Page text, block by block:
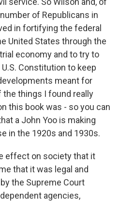
of Republicans in
in fortifying the federal
United States through the
economy and to try to
Constitution to keep
meant for
the things I found really
this book was - so you can
a John Yoo is making
in the 1920s and 1930s.
effect on society that it
that it was legal and
the Supreme Court
agencies,